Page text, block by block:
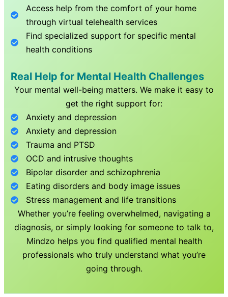
Access help from the comfort of your home
through virtual telehealth services
Find specialized support for specific mental
health conditions
Real Help for Mental Health Challenges
Your mental well-being matters. We make it easy to
get the right support for:
Anxiety and depression
Anxiety and depression
Trauma and PTSD
OCD and intrusive thoughts
Bipolar disorder and schizophrenia
Eating disorders and body image issues
Stress management and life transitions
Whether you’re feeling overwhelmed, navigating a
diagnosis, or simply looking for someone to talk to,
Mindzo helps you find qualified mental health
professionals who truly understand what you’re
going through.